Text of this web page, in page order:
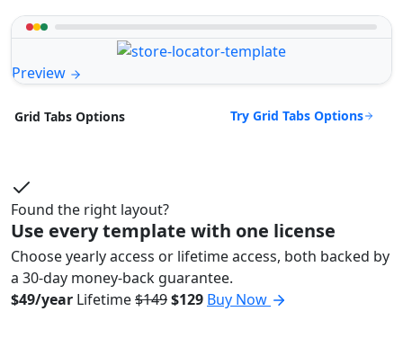
Preview
Grid Tabs Options Try Grid Tabs Options
Found the right layout?
Use every template with one license
Choose yearly access or lifetime access, both backed by
a 30-day money-back guarantee.
$49/year Lifetime$149$129 Buy Now